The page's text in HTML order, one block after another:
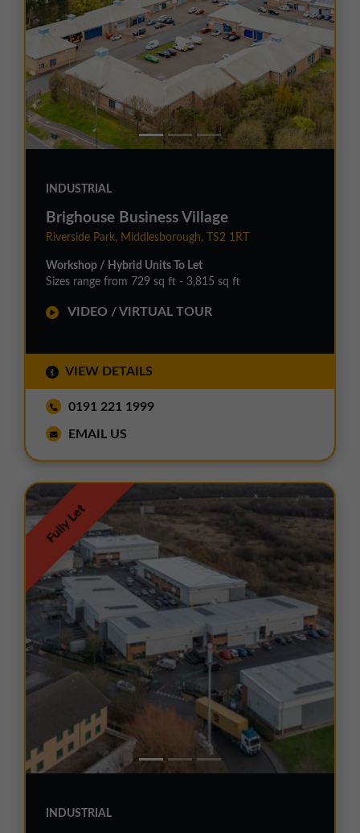
INDUSTRIAL
Brighouse Business Village
Riverside Park, Middlesborough, TS2 1RT
Workshop / Hybrid Units To Let
Sizes range from 729 sq ft - 3,815 sq ft
VIDEO / VIRTUAL TOUR
VIEW DETAILS
0191 221 1999
EMAIL US
Fully Let
INDUSTRIAL